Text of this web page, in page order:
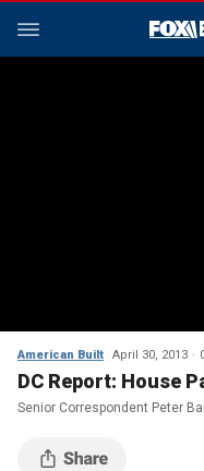
American Built April 30, 2013
DC Report: House
Senior Correspondent Peter